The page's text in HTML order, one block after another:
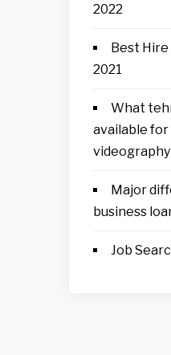
2022
Best Hire
2021
What
available
Major
business
Job